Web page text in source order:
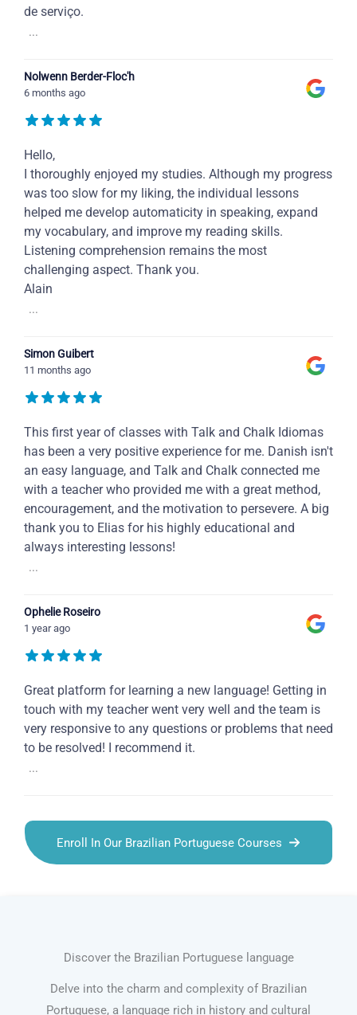
de serviço.
...
Nolwenn Berder-Floc'h
6 months ago
Hello,
I thoroughly enjoyed my studies. Although my progress
was too slow for my liking, the individual lessons
helped me develop automaticity in speaking, expand
my vocabulary, and improve my reading skills.
Listening comprehension remains the most
challenging aspect. Thank you.
Alain
...
Simon Guibert
11 months ago
This first year of classes with Talk and Chalk Idiomas
has been a very positive experience for me. Danish isn't
an easy language, and Talk and Chalk connected me
with a teacher who provided me with a great method,
encouragement, and the motivation to persevere. A big
thank you to Elias for his highly educational and
always interesting lessons!
...
Ophelie Roseiro
1 year ago
Great platform for learning a new language! Getting in
touch with my teacher went very well and the team is
very responsive to any questions or problems that need
to be resolved! I recommend it.
...
Enroll In Our Brazilian Portuguese Courses
Discover the Brazilian Portuguese language
Delve into the charm and complexity of Brazilian
Portuguese, a language rich in history and cultural